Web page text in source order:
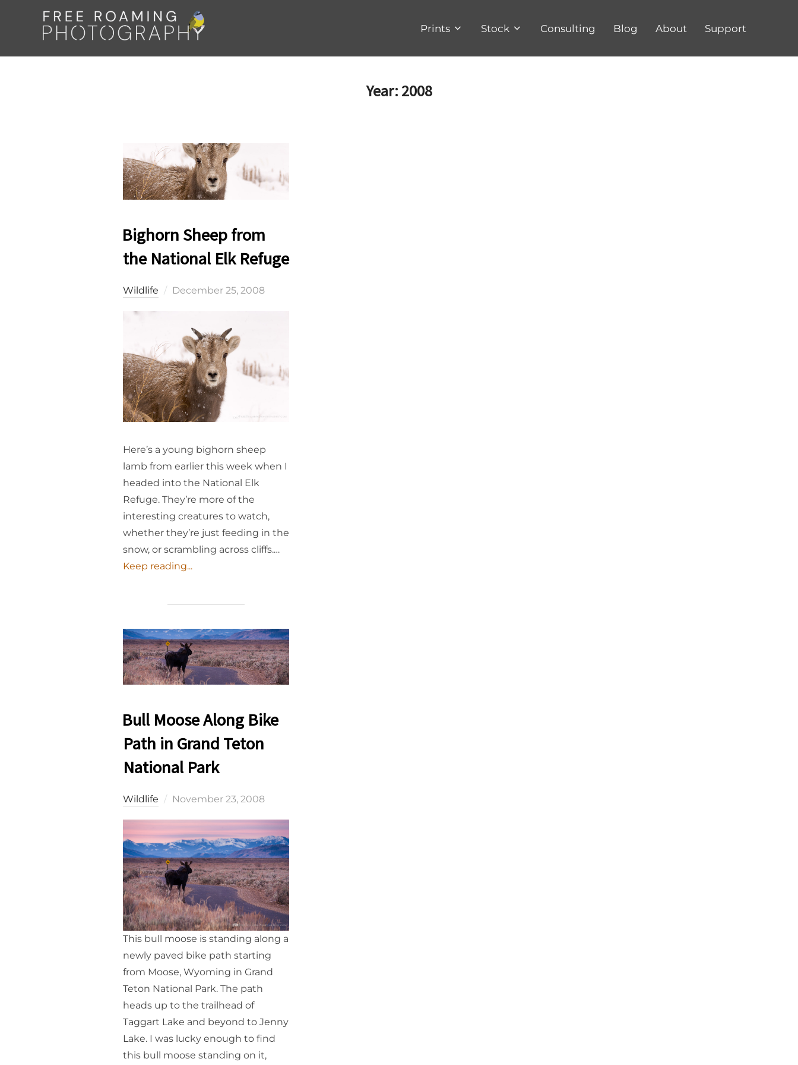
Prints Stock Consulting Blog About Support
Year: 2008
Bighorn Sheep from
the National Elk Refuge
Wildlife
Posted
December 25, 2008
Here’s a young bighorn sheep
lamb from earlier this week when I
headed into the National Elk
Refuge. They’re more of the
interesting creatures to watch,
whether they’re just feeding in the
snow, or scrambling across cliffs.…
Keep reading...
Bull Moose Along Bike
Path in Grand Teton
National Park
Wildlife
Posted
November 23, 2008
This bull moose is standing along a
newly paved bike path starting
from Moose, Wyoming in Grand
Teton National Park. The path
heads up to the trailhead of
Taggart Lake and beyond to Jenny
Lake. I was lucky enough to find
this bull moose standing on it,